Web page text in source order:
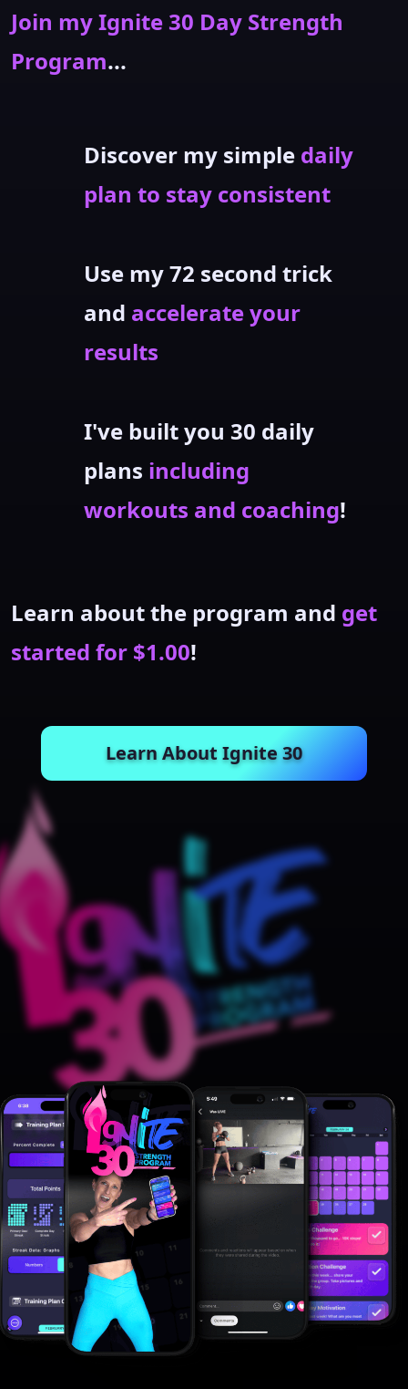
Join my Ignite 30 Day Strength
Program...
Discover my simple daily
plan to stay consistent
Use my 72 second trick
and accelerate your
results
I've built you 30 daily
plans including
workouts and coaching!
Learn about the program and get
started for $1.00!
Learn About Ignite 30